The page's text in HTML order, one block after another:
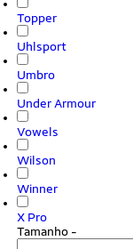
Topper
Uhlsport
Umbro
Under Armour
Vowels
Wilson
Winner
X Pro
Tamanho -